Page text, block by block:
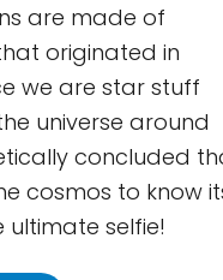
are made of
originated in
we are star stuff
universe around
concluded
cosmos to know
selfie!